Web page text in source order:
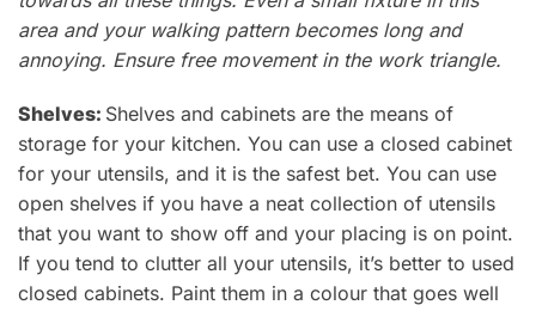
area and your walking pattern becomes long and
annoying. Ensure free movement in the work triangle.
Shelves: Shelves and cabinets are the means of
storage for your kitchen. You can use a closed cabinet
for your utensils, and it is the safest bet. You can use
open shelves if you have a neat collection of utensils
that you want to show off and your placing is on point.
If you tend to clutter all your utensils, it’s better to used
closed cabinets. Paint them in a colour that goes well